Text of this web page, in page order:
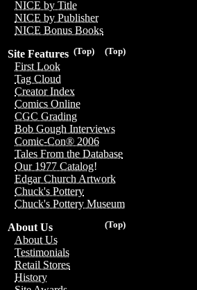
NICE by Title
NICE by Publisher
NICE Bonus Books
(Top)
(Top)
Site Features
First Look
Tag Cloud
Creator Index
Comics Online
CGC Grading
Bob Gough Interviews
Comic-Con® 2006
Tales From the Database
Our 1977 Catalog!
Edgar Church Artwork
Chuck's Pottery
Chuck's Pottery Museum
(Top)
About Us
About Us
Testimonials
Retail Stores
History